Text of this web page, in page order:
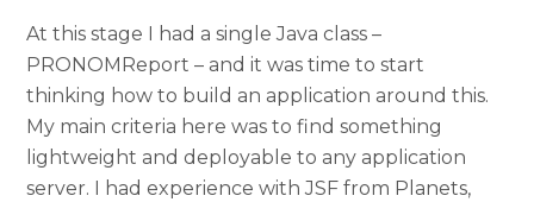
At this stage I had a single Java class –
PRONOMReport – and it was time to start
thinking how to build an application around this.
My main criteria here was to find something
lightweight and deployable to any application
server. I had experience with JSF from Planets,